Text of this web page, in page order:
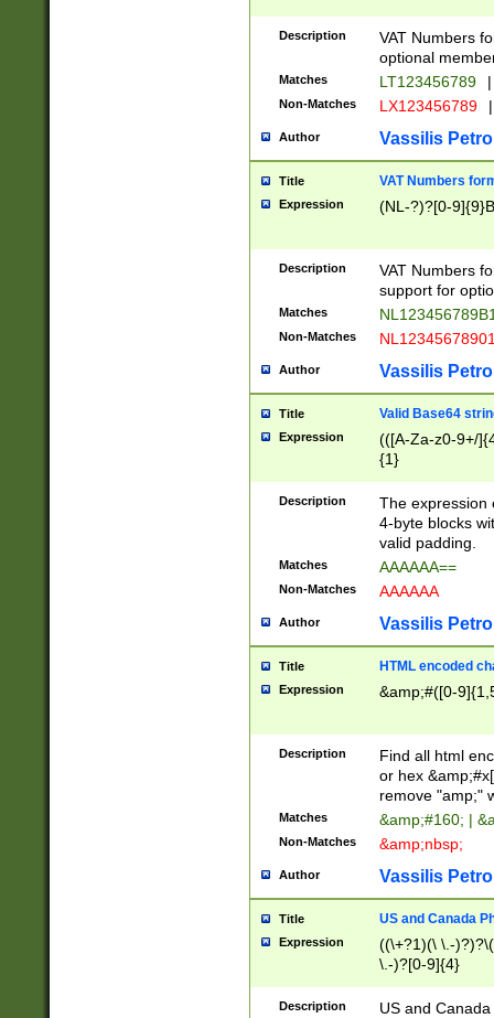
Description
VAT Numbers
optional
Matches LT123456789 |
Non-Matches LX123456789 |
Author Vassilis
Title VAT Numbers
Expression (NL-?)?[0-
Description
VAT Numbers
support for
Matches
Non-Matches
Author Vassilis
Title Valid Base64
Expression
(([A-Za-z0-9+/
{1}
Description
The expression
4-byte blocks
valid padding.
Matches AAAAAA==
Non-Matches AAAAAA
Author Vassilis
Title HTML encoded
Expression &amp;#([0-
Description
Find all html
or hex
remove "amp;"
Matches &amp;#160; |
Non-Matches &amp;nbsp;
Author Vassilis
Title US and Canada
Expression
((\+?1)(\ \.-
\.-)?[0-9]{4}
Description
US and